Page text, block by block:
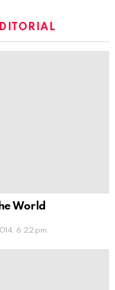
World
6:22 pm